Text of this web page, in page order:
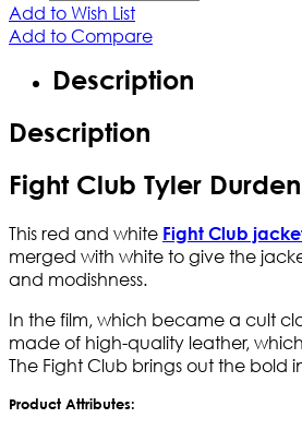
Add to Wish List
Add to Compare
Description
Description
Fight Club Tyler
This red and white Fight Club
merged with white to give the
and modishness.
In the film, which became a cult
made of high-quality leather,
The Fight Club brings out the bold
Product Attributes: